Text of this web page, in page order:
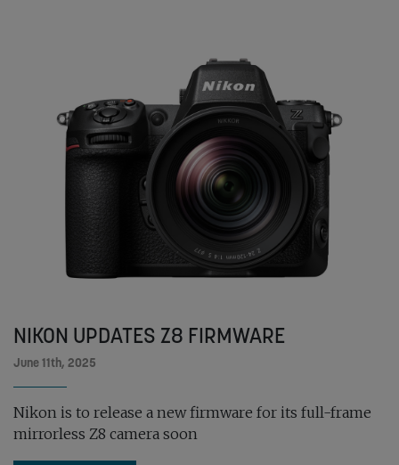
NIKON UPDATES Z8 FIRMWARE
June 11th, 2025
Nikon is to release a new firmware for its full-frame
mirrorless Z8 camera soon